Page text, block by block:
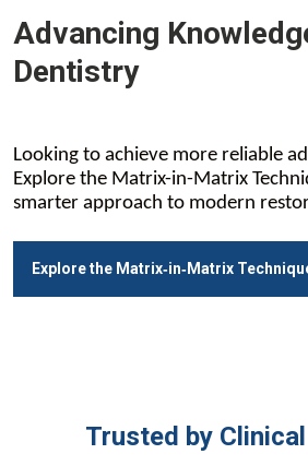
Advancing
Dentistry
Looking to achieve more reliable
Explore the Matrix-in-Matrix
smarter approach to modern
Explore the Matrix‑in‑Matrix
Trusted by